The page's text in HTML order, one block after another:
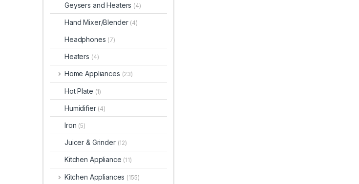
Geysers and Heaters (4)
Hand Mixer/Blender (4)
Headphones (7)
Heaters (4)
Home Appliances (23)
Hot Plate (1)
Humidifier (4)
Iron (5)
Juicer & Grinder (12)
Kitchen Appliance (11)
Kitchen Appliances (155)